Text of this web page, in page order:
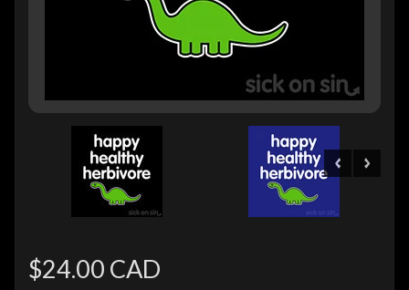
$24.00 CAD